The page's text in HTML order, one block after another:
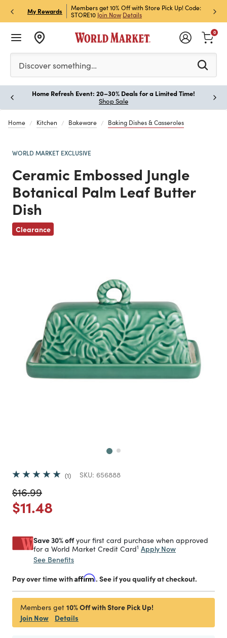
My Rewards
& Get 15% Off
Members get 10% Off with Store Pick Up! Code:
STORE10 Join Now Details
Sign
Off!
Please enter at least 3 characters to see search
Discover something…
0
Home Refresh Event: 20–30% Deals for a Limited Time!
Shop Sale
Home Kitchen Bakeware Baking Dishes & Casseroles
WORLD MARKET EXCLUSIVE
Ceramic Embossed Jungle
Botanical Palm Leaf Butter
Dish
Clearance
Previous
1 SKU: 656888
Price reduced from
$16.99to
Price reduced from
$11.48
Save 30% offyour first card purchase when approved
for a World Market Credit Card1 Apply Now
See Benefits
Pay over time withAffirm. See if you qualify at checkout.
Members get 10% Off with Store Pick Up!
Join Now
Details